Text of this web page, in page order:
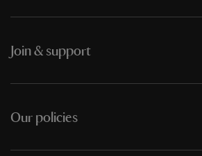
Join & support
Our policies